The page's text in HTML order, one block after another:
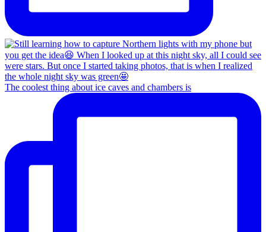
The coolest thing about ice caves and chambers is